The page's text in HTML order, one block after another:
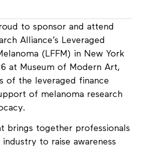
to sponsor and attend
Alliance’s Leveraged
(LFFM) in New York
at Museum of Modern Art,
of the leveraged finance
of melanoma research
brings together professionals
to raise awareness